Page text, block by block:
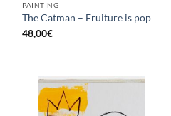
PAINTING
The Catman – Fruiture is pop
48,00€